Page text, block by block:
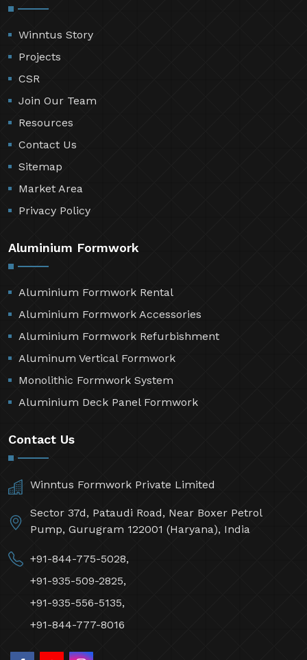
Winntus Story
Projects
CSR
Join Our Team
Resources
Contact Us
Sitemap
Market Area
Privacy Policy
Aluminium Formwork
Aluminium Formwork Rental
Aluminium Formwork Accessories
Aluminium Formwork Refurbishment
Aluminum Vertical Formwork
Monolithic Formwork System
Aluminium Deck Panel Formwork
Contact Us
Winntus Formwork Private Limited
Sector 37d, Pataudi Road, Near Boxer Petrol
Pump, Gurugram 122001 (Haryana), India
+91-844-775-5028,
+91-935-509-2825,
+91-935-556-5135,
+91-844-777-8016